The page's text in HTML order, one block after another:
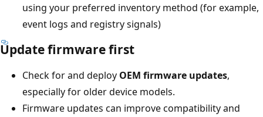
using your preferred inventory method (for example,
event logs and registry signals)
Update firmware first
Check for and deploy OEM firmware updates,
especially for older device models.
Firmware updates can improve compatibility and